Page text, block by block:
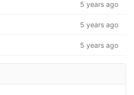
5 years ago
5 years ago
5 years ago